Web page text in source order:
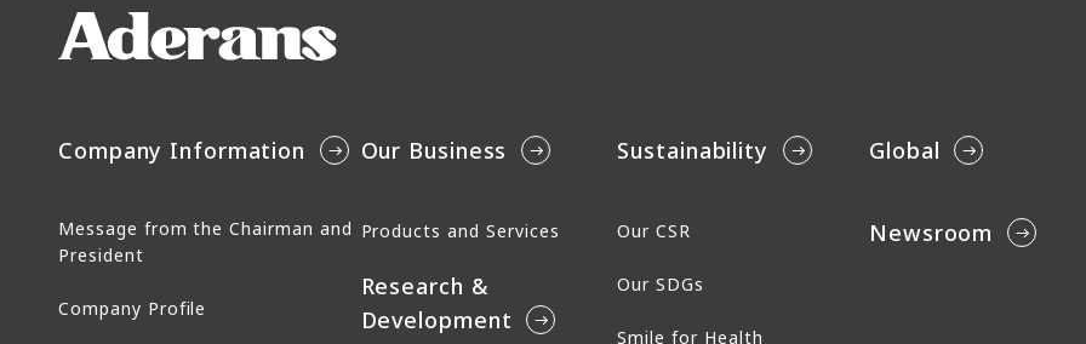
Company Information
Message from the Chairman and
President
Company Profile
Our Business
Products and Services
Research &
Development
Sustainability
Our CSR
Our SDGs
Smile for Health
Global
Newsroom